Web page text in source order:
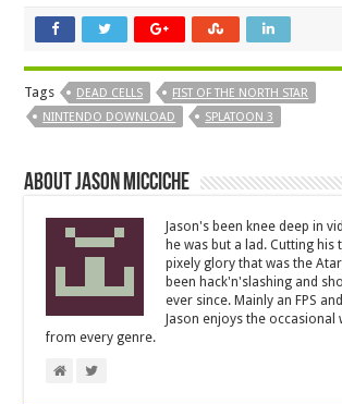
Tags DEAD CELLS
FIST OF THE NORTH STAR
NINTENDO DOWNLOAD
SPLATOON 3
About Jason Micciche
Jason's been knee deep in
he was but a lad. Cutting his
pixely glory that was the
been hack'n'slashing and
ever since. Mainly an FPS
Jason enjoys the occasional
from every genre.